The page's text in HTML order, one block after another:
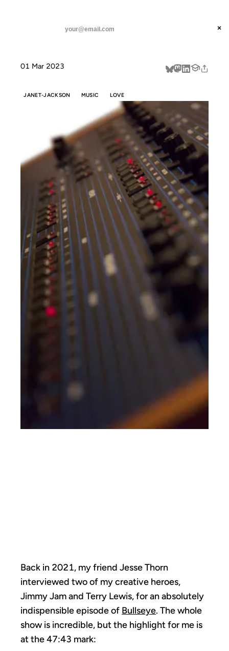
threads
about
×
01 Mar 2023
JANET-JACKSON MUSIC LOVE
Back in 2021, my friend Jesse Thorn
interviewed two of my creative heroes,
Jimmy Jam and Terry Lewis, for an absolutely
indispensible episode of Bullseye. The whole
show is incredible, but the highlight for me is
at the 47:43 mark: